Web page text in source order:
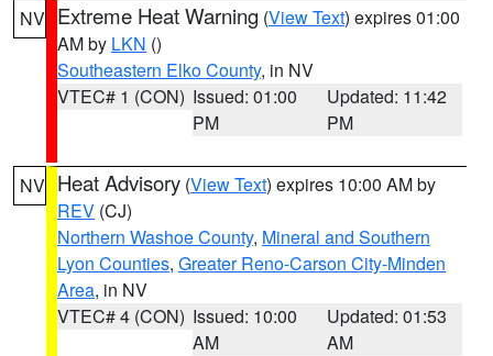
NV Extreme Heat Warning (View Text) expires 01:00
AM by LKN ()
Southeastern Elko County, in NV
VTEC# 1 (CON) Issued: 01:00
PM
Updated: 11:42
PM
NV Heat Advisory (View Text) expires 10:00 AM by
REV (CJ)
Northern Washoe County, Mineral and Southern
Lyon Counties, Greater Reno-Carson City-Minden
Area, in NV
VTEC# 4 (CON) Issued: 10:00
AM
Updated: 01:53
AM